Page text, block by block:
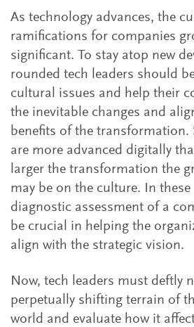
As technology advances, the
ramifications for companies
significant. To stay atop new
rounded tech leaders should
cultural issues and help their
the inevitable changes and
benefits of the transformation.
are more advanced digitally
larger the transformation the
may be on the culture. In
diagnostic assessment of a
be crucial in helping the
align with the strategic vision.
Now, tech leaders must deftly
perpetually shifting terrain of
world and evaluate how it